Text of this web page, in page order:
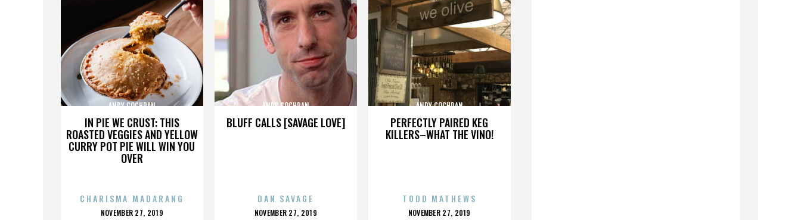
IN PIE WE CRUST: THIS
ROASTED VEGGIES AND YELLOW
CURRY POT PIE WILL WIN YOU
OVER
ANDY COCHRAN
CHARISMA MADARANG
POSTED
NOVEMBER 27, 2019
BLUFF CALLS [SAVAGE LOVE]
ANDY COCHRAN
DAN SAVAGE
POSTED
NOVEMBER 27, 2019
PERFECTLY PAIRED KEG
KILLERS–WHAT THE VINO!
ANDY COCHRAN
TODD MATHEWS
POSTED
NOVEMBER 27, 2019